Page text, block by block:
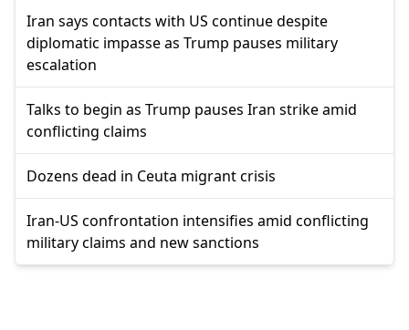
Iran says contacts with US continue despite
diplomatic impasse as Trump pauses military
escalation
Talks to begin as Trump pauses Iran strike amid
conflicting claims
Dozens dead in Ceuta migrant crisis
Iran-US confrontation intensifies amid conflicting
military claims and new sanctions